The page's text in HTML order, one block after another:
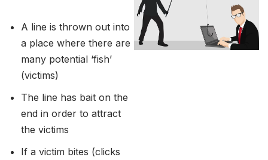
A line is thrown out into
a place where there are
many potential ‘fish’
(victims)
The line has bait on the
end in order to attract
the victims
If a victim bites (clicks